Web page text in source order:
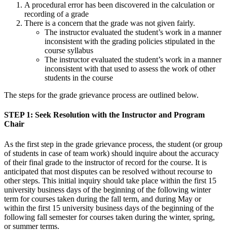
A procedural error has been discovered in the calculation or
recording of a grade
There is a concern that the grade was not given fairly.
The instructor evaluated the student’s work in a manner
inconsistent with the grading policies stipulated in the
course syllabus
The instructor evaluated the student’s work in a manner
inconsistent with that used to assess the work of other
students in the course
The steps for the grade grievance process are outlined below.
STEP 1: Seek Resolution with the Instructor and Program
Chair
As the first step in the grade grievance process, the student (or group
of students in case of team work) should inquire about the accuracy
of their final grade to the instructor of record for the course. It is
anticipated that most disputes can be resolved without recourse to
other steps. This initial inquiry should take place within the first 15
university business days of the beginning of the following winter
term for courses taken during the fall term, and during May or
within the first 15 university business days of the beginning of the
following fall semester for courses taken during the winter, spring,
or summer terms.